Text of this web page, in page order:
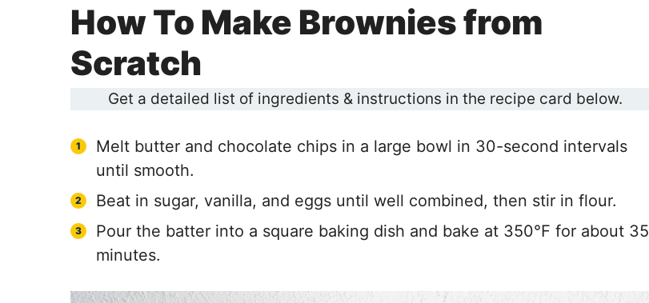
How To Make Brownies from
Scratch
Get a detailed list of ingredients & instructions in the recipe card below.
Melt butter and chocolate chips in a large bowl in 30-second intervals
until smooth.
Beat in sugar, vanilla, and eggs until well combined, then stir in flour.
Pour the batter into a square baking dish and bake at 350℉ for about 35
minutes.